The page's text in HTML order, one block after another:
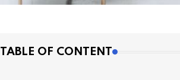
TABLE OF CONTENT